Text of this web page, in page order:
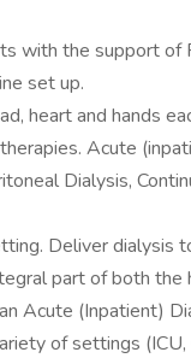
with the support of
set up.
heart and hands
Acute
Dialysis,
Deliver dialysis
part of both the
Acute (Inpatient)
of settings (ICU,